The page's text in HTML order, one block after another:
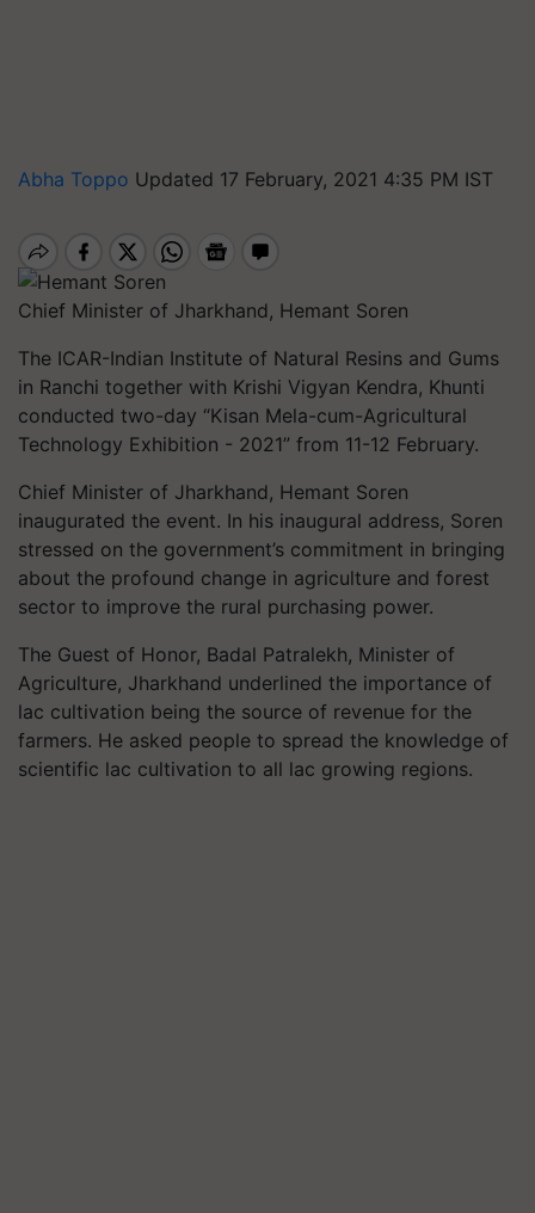
Abha Toppo Updated 17 February, 2021 4:35 PM IST
Chief Minister of Jharkhand, Hemant Soren
The ICAR-Indian Institute of Natural Resins and Gums
in Ranchi together with Krishi Vigyan Kendra, Khunti
conducted two-day “Kisan Mela-cum-Agricultural
Technology Exhibition - 2021” from 11-12 February.
Chief Minister of Jharkhand, Hemant Soren
inaugurated the event. In his inaugural address, Soren
stressed on the government’s commitment in bringing
about the profound change in agriculture and forest
sector to improve the rural purchasing power.
The Guest of Honor, Badal Patralekh, Minister of
Agriculture, Jharkhand underlined the importance of
lac cultivation being the source of revenue for the
farmers. He asked people to spread the knowledge of
scientific lac cultivation to all lac growing regions.